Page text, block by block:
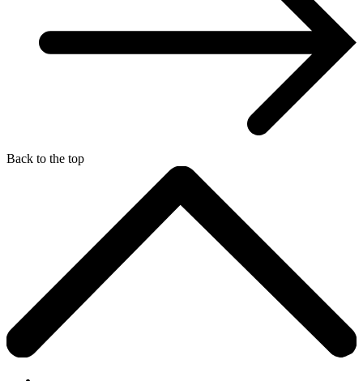
Back to the top